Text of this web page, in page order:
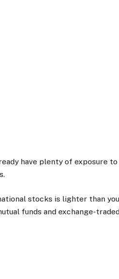
have plenty of exposure
stocks is lighter than
funds and exchange-